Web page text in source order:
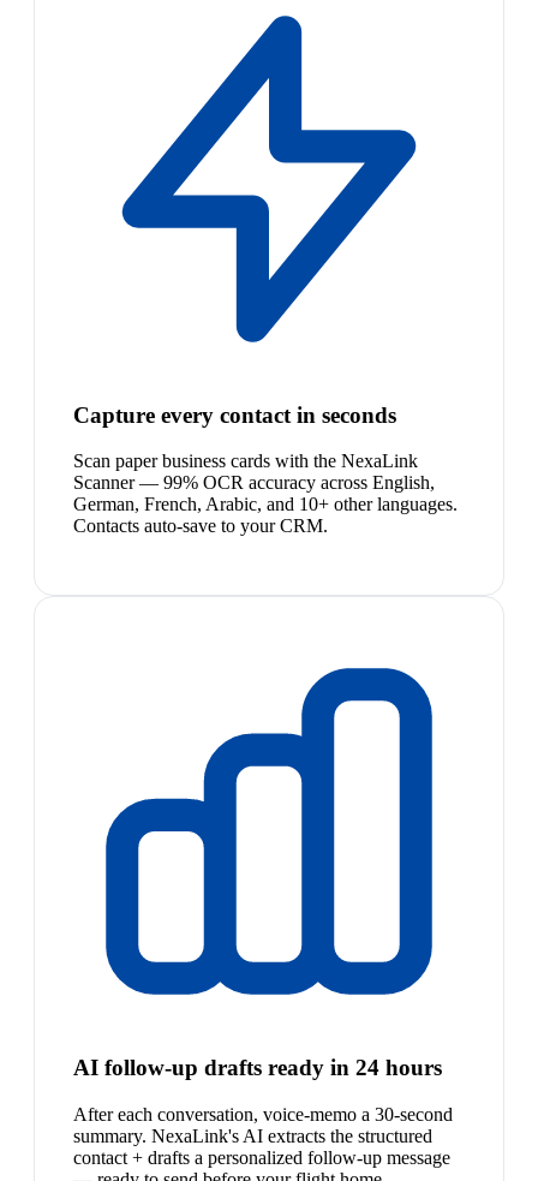
Capture every contact in seconds
Scan paper business cards with the NexaLink
Scanner — 99% OCR accuracy across English,
German, French, Arabic, and 10+ other languages.
Contacts auto-save to your CRM.
AI follow-up drafts ready in 24 hours
After each conversation, voice-memo a 30-second
summary. NexaLink's AI extracts the structured
contact + drafts a personalized follow-up message